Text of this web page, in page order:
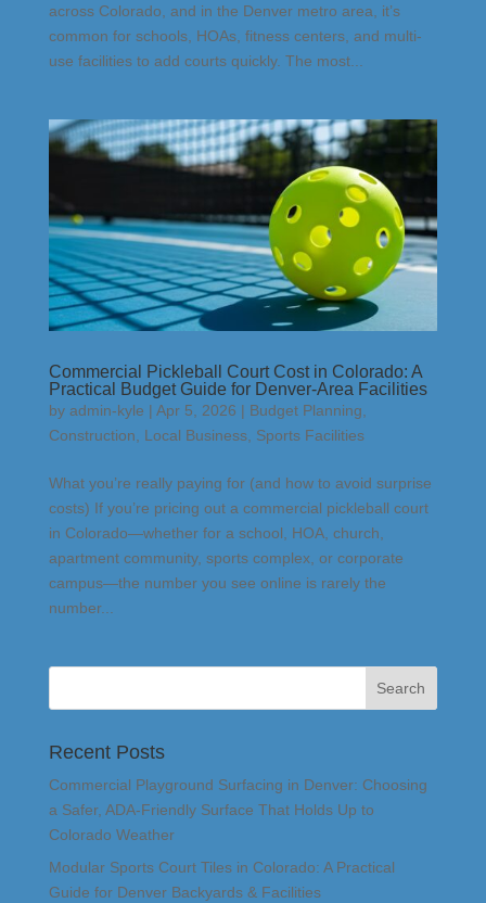
across Colorado, and in the Denver metro area, it’s
common for schools, HOAs, fitness centers, and multi-
use facilities to add courts quickly. The most...
Commercial Pickleball Court Cost in Colorado: A
Practical Budget Guide for Denver-Area Facilities
by admin-kyle | Apr 5, 2026 | Budget Planning,
Construction, Local Business, Sports Facilities
What you’re really paying for (and how to avoid surprise
costs) If you’re pricing out a commercial pickleball court
in Colorado—whether for a school, HOA, church,
apartment community, sports complex, or corporate
campus—the number you see online is rarely the
number...
Recent Posts
Commercial Playground Surfacing in Denver: Choosing
a Safer, ADA-Friendly Surface That Holds Up to
Colorado Weather
Modular Sports Court Tiles in Colorado: A Practical
Guide for Denver Backyards & Facilities